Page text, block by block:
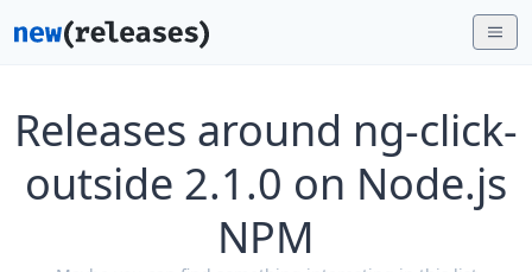
Releases around ng-click-
outside 2.1.0 on Node.js
NPM